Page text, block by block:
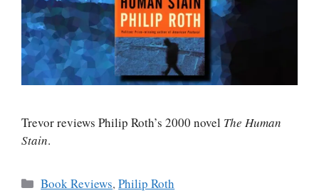
Trevor reviews Philip Roth’s 2000 novel The Human
Stain.
Categories
Book Reviews,Philip Roth